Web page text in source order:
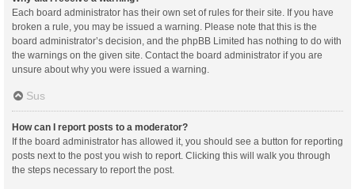
Each board administrator has their own set of rules for their site. If you have
broken a rule, you may be issued a warning. Please note that this is the
board administrator’s decision, and the phpBB Limited has nothing to do with
the warnings on the given site. Contact the board administrator if you are
unsure about why you were issued a warning.
Sus
How can I report posts to a moderator?
If the board administrator has allowed it, you should see a button for reporting
posts next to the post you wish to report. Clicking this will walk you through
the steps necessary to report the post.